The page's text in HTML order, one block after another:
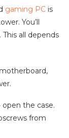
gaming PC is
You’ll
all depends
the case.
from